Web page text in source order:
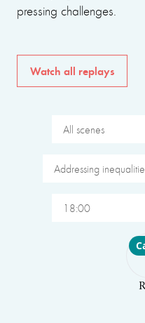
pressing challenges.
Watch all replays
All scenes
Addressing
18:00